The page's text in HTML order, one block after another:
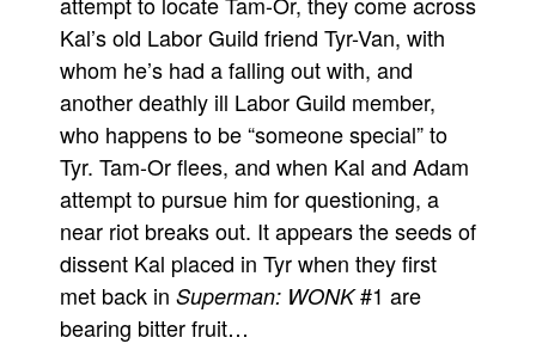
About
Advertise
Contact
People
About Us
Advanced Search
Kal’s old Labor Guild friend Tyr-Van, with
whom he’s had a falling out with, and
another deathly ill Labor Guild member,
who happens to be “someone special” to
Tyr. Tam-Or flees, and when Kal and Adam
attempt to pursue him for questioning, a
near riot breaks out. It appears the seeds of
dissent Kal placed in Tyr when they first
met back in Superman: WONK#1 are
bearing bitter fruit…